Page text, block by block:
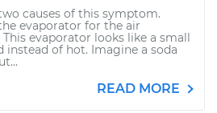
causes of this symptom.
evaporator for the air
evaporator looks like a small
of hot. Imagine a soda
READ MORE